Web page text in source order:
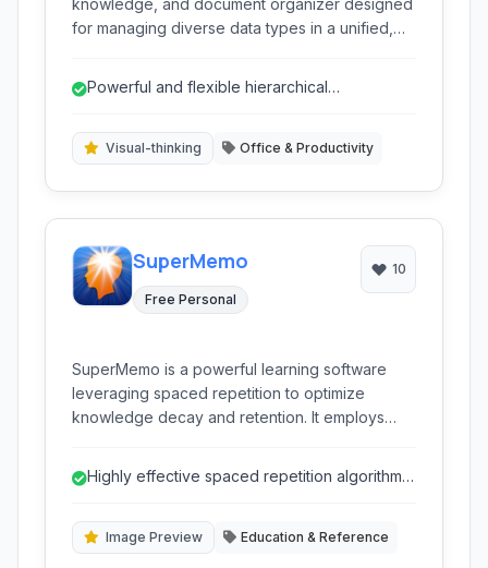
knowledge, and document organizer designed
for managing diverse data types in a unified,
notes and documents to web pages and files.
Powerful and flexible hierarchical
Visual-thinking Office & Productivity
SuperMemo
Free Personal
10
SuperMemo is a powerful learning software
leveraging spaced repetition to optimize
knowledge decay and retention. It employs
intervals, maximizing long-term memory
Highly effective spaced repetition algorithm
Image Preview Education & Reference